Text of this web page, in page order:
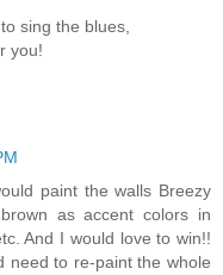
sing the blues,
you!
paint the walls Breezy
as accent colors in
And I would love to win!!
need to re-paint the whole